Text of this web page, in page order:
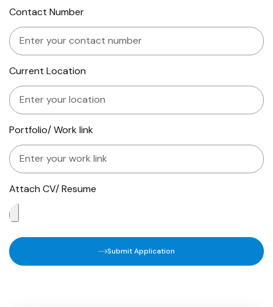
Contact Number
Current Location
Portfolio/ Work link
Attach CV/ Resume
Submit Application